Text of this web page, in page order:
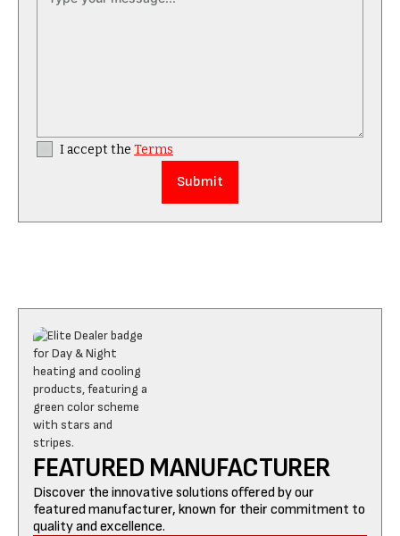
I accept the Terms
FEATURED MANUFACTURER
Discover the innovative solutions offered by our
featured manufacturer, known for their commitment to
quality and excellence.